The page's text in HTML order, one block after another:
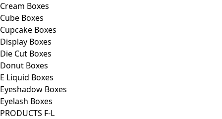
Cream Boxes
Cube Boxes
Cupcake Boxes
Display Boxes
Die Cut Boxes
Donut Boxes
E Liquid Boxes
Eyeshadow Boxes
Eyelash Boxes
PRODUCTS F-L